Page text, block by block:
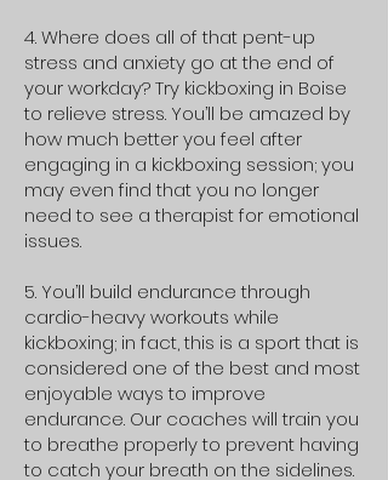
4. Where does all of that pent-up
stress and anxiety go at the end of
your workday? Try kickboxing in Boise
to relieve stress. You’ll be amazed by
how much better you feel after
engaging in a kickboxing session; you
may even find that you no longer
need to see a therapist for emotional
issues.
5. You’ll build endurance through
cardio-heavy workouts while
kickboxing; in fact, this is a sport that is
considered one of the best and most
enjoyable ways to improve
endurance. Our coaches will train you
to breathe properly to prevent having
to catch your breath on the sidelines.